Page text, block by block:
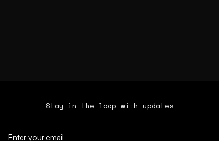
Stay in the loop with updates